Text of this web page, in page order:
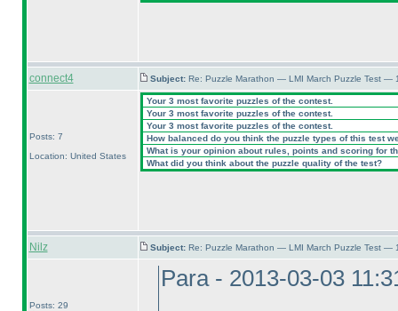
connect4 Subject: Re: Puzzle Marathon — LMI March Puzzle Test —
Posts: 7
Location: United States
Your 3 most favorite puzzles of the contest.
Your 3 most favorite puzzles of the contest.
Your 3 most favorite puzzles of the contest.
How balanced do you think the puzzle types of this test
What is your opinion about rules, points and scoring for
What did you think about the puzzle quality of the test?
Nilz Subject: Re: Puzzle Marathon — LMI March Puzzle Test —
Posts: 29
Para - 2013-03-03